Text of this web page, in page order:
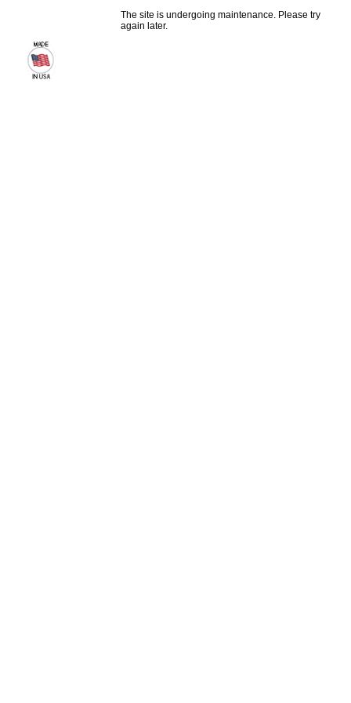
The site is undergoing maintenance. Please try
again later.